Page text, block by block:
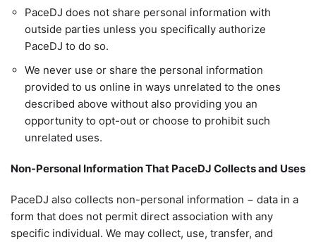
PaceDJ does not share personal information with
outside parties unless you specifically authorize
PaceDJ to do so.
We never use or share the personal information
provided to us online in ways unrelated to the ones
described above without also providing you an
opportunity to opt-out or choose to prohibit such
unrelated uses.
Non-Personal Information That PaceDJ Collects and Uses
PaceDJ also collects non-personal information − data in a
form that does not permit direct association with any
specific individual. We may collect, use, transfer, and